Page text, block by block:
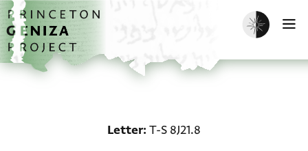
Skip to main content
home
Enable dark
Letter T-S 8J21.8